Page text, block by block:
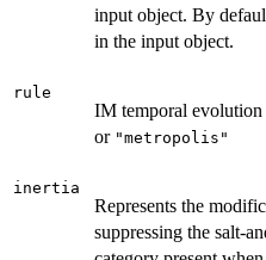
input object. By
in the input object.
rule
IM temporal
or "metropolis"
inertia
Represents the
suppressing the salt-